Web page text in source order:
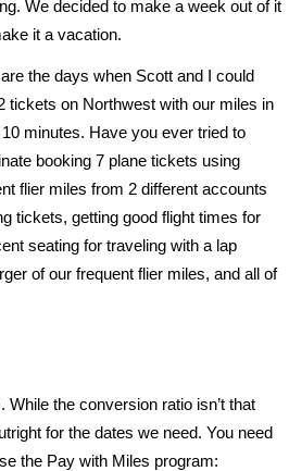
We decided to make a week out of it
it a vacation.
the days when Scott and I could
tickets on Northwest with our miles in
10 minutes. Have you ever tried to
booking 7 plane tickets using
flier miles from 2 different accounts
tickets, getting good flight times for
seating for traveling with a lap
of our frequent flier miles, and all of
While the conversion ratio isn’t that
for the dates we need. You need
the Pay with Miles program: